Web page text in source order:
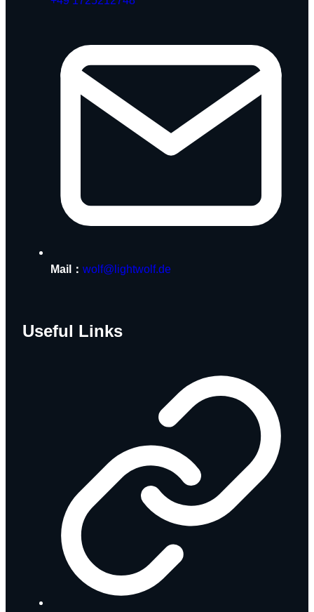
Mail： wolf@lightwolf.de
Useful Links